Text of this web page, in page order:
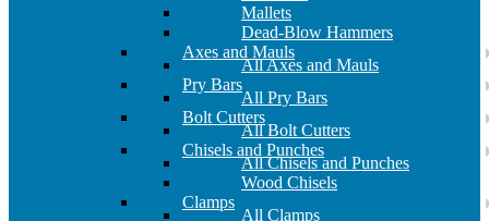
Mallets
Dead-Blow Hammers
Axes and Mauls
All Axes and Mauls
Pry Bars
All Pry Bars
Bolt Cutters
All Bolt Cutters
Chisels and Punches
All Chisels and Punches
Wood Chisels
Clamps
All Clamps